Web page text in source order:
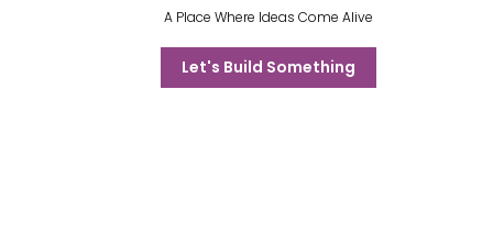
A Place Where Ideas Come Alive
Let's Build Something